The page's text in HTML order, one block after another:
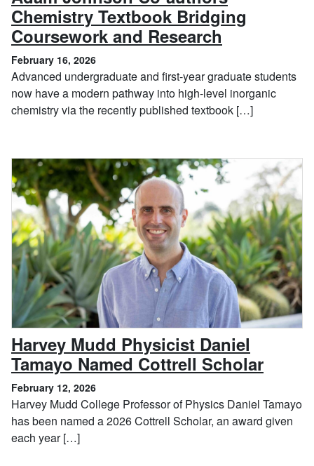
Chemistry Textbook Bridging
Coursework and Research
February 16, 2026
Advanced undergraduate and first-year graduate students
now have a modern pathway into high-level inorganic
chemistry via the recently published textbook […]
Harvey Mudd Physicist Daniel
Tamayo Named Cottrell Scholar,
February 12, 2026
Harvey Mudd College Professor of Physics Daniel Tamayo
has been named a 2026 Cottrell Scholar, an award given
each year […]